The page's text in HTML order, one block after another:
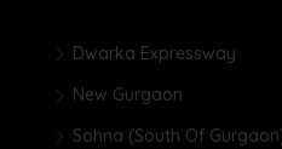
Dwarka Expressway
New Gurgaon
Sohna (South Of